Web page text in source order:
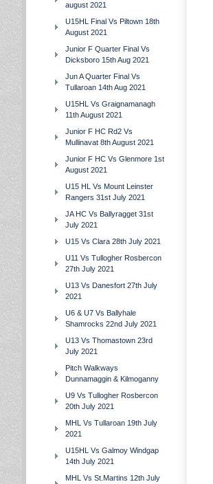
august 2021
U15HL Final Vs Piltown 18th
August 2021
Junior F Quarter Final Vs
Dicksboro 15th Aug 2021
Jun A Quarter Final Vs
Tullaroan 14th Aug 2021
U15HL Vs Graignamanagh
11th August 2021
Junior F HC Rd2 Vs
Mullinavat 8th August 2021
Junior F HC Vs Glenmore 1st
August 2021
U15 HL Vs Mount Leinster
Rangers 31st July 2021
JA HC Vs Ballyragget 31st
July 2021
U15 Vs Clara 28th July 2021
U11 Vs Tullogher Rosbercon
27th July 2021
U13 Vs Danesfort 27th July
2021
U6 & U7 Vs Ballyhale
Shamrocks 22nd July 2021
U13 Vs Thomastown 23rd
July 2021
Pitch Walkways
Dunnamaggin & Kilmoganny
U9 Vs Tullogher Rosbercon
20th July 2021
MHL Vs Tullaroan 19th July
2021
U15HL Vs Galmoy Windgap
14th July 2021
MHL Vs St.Martins 12th July